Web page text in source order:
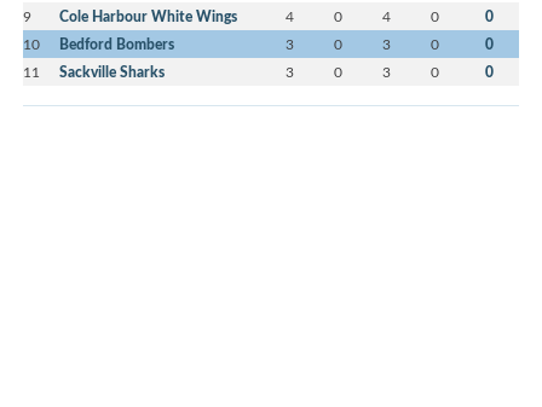
9 Cole Harbour White Wings 4 0 4 0 0
10 Bedford Bombers 3 0 3 0 0
11 Sackville Sharks 3 0 3 0 0